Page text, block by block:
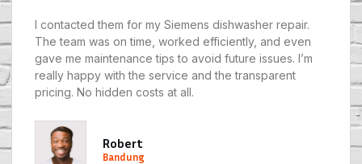
I contacted them for my Siemens dishwasher repair.
The team was on time, worked efficiently, and even
gave me maintenance tips to avoid future issues. I’m
really happy with the service and the transparent
pricing. No hidden costs at all.
Robert
Bandung